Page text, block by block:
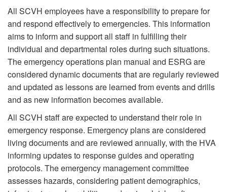
All SCVH employees have a responsibility to prepare for
and respond effectively to emergencies. This information
aims to inform and support all staff in fulfilling their
individual and departmental roles during such situations.
The emergency operations plan manual and ESRG are
considered dynamic documents that are regularly reviewed
and updated as lessons are learned from events and drills
and as new information becomes available.
All SCVH staff are expected to understand their role in
emergency response. Emergency plans are considered
living documents and are reviewed annually, with the HVA
informing updates to response guides and operating
protocols. The emergency management committee
assesses hazards, considering patient demographics,